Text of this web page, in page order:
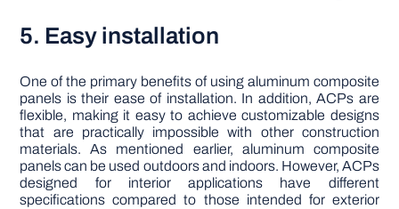
5. Easy installation
One of the primary benefits of using aluminum composite
panels is their ease of installation. In addition, ACPs are
flexible, making it easy to achieve customizable designs
that are practically impossible with other construction
materials. As mentioned earlier, aluminum composite
panels can be used outdoors and indoors. However, ACPs
designed for interior applications have different
specifications compared to those intended for exterior